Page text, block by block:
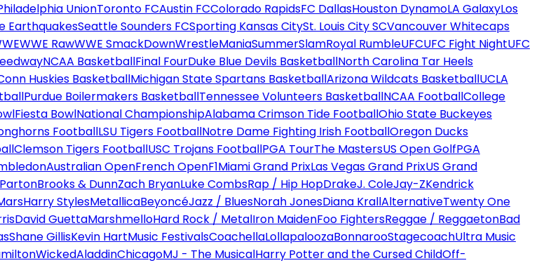
UnionToronto FCAustin FCColorado RapidsFC DallasHouston DynamoLA GalaxyLos
EarthquakesSeattle Sounders FCSporting Kansas CitySt. Louis City SCVancouver Whitecaps
WWE RawWWE SmackDownWrestleManiaSummerSlamRoyal RumbleUFCUFC Fight NightUFC
NCAA BasketballFinal FourDuke Blue Devils BasketballNorth Carolina Tar Heels
Huskies BasketballMichigan State Spartans BasketballArizona Wildcats BasketballUCLA
Purdue Boilermakers BasketballTennessee Volunteers BasketballNCAA FootballCollege
Fiesta BowlNational ChampionshipAlabama Crimson Tide FootballOhio State Buckeyes
FootballLSU Tigers FootballNotre Dame Fighting Irish FootballOregon Ducks
Clemson Tigers FootballUSC Trojans FootballPGA TourThe MastersUS Open GolfPGA
Australian OpenFrench OpenF1Miami Grand PrixLas Vegas Grand PrixUS Grand
Brooks & DunnZach BryanLuke CombsRap / Hip HopDrakeJ. ColeJay-ZKendrick
Harry StylesMetallicaBeyoncéJazz / BluesNorah JonesDiana KrallAlternativeTwenty One
David GuettaMarshmelloHard Rock / MetalIron MaidenFoo FightersReggae / ReggaetonBad
Shane GillisKevin HartMusic FestivalsCoachellaLollapaloozaBonnarooStagecoachUltra Music
WickedAladdinChicagoMJ - The MusicalHarry Potter and the Cursed ChildOff-